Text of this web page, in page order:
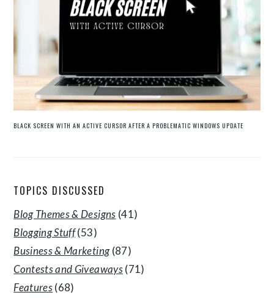
BLACK SCREEN WITH AN ACTIVE CURSOR AFTER A PROBLEMATIC WINDOWS UPDATE
TOPICS DISCUSSED
Blog Themes & Designs (41)
Blogging Stuff(53)
Business & Marketing(87)
Contests and Giveaways(71)
Features(68)